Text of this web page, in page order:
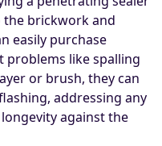
brickwork and
easily purchase
problems like spalling
or brush, they can
addressing any
against the